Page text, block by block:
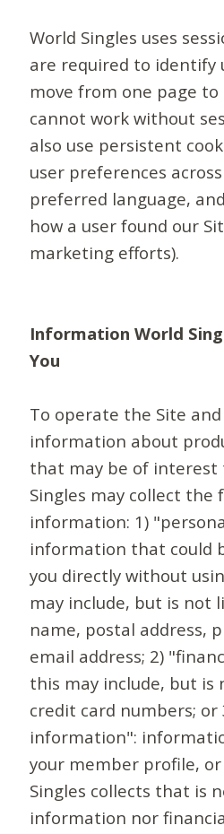
World Singles uses
are required to identify
move from one page
cannot work without
also use persistent
user preferences
preferred language,
how a user found our
marketing efforts).
Information World
You
To operate the Site
information about
that may be of interest
Singles may collect the
information: 1)
information that could
you directly without
may include, but is not
name, postal address,
email address; 2)
this may include, but
credit card numbers; or
information":
your member profile,
Singles collects that is
information nor